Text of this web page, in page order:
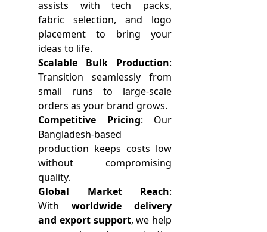
assists with tech packs,
fabric selection, and logo
placement to bring your
ideas to life.
Scalable Bulk Production:
Transition seamlessly from
small runs to large-scale
orders as your brand grows.
Competitive Pricing: Our
Bangladesh-based
production keeps costs low
without compromising
quality.
Global Market Reach:
With worldwide delivery
and export support, we help